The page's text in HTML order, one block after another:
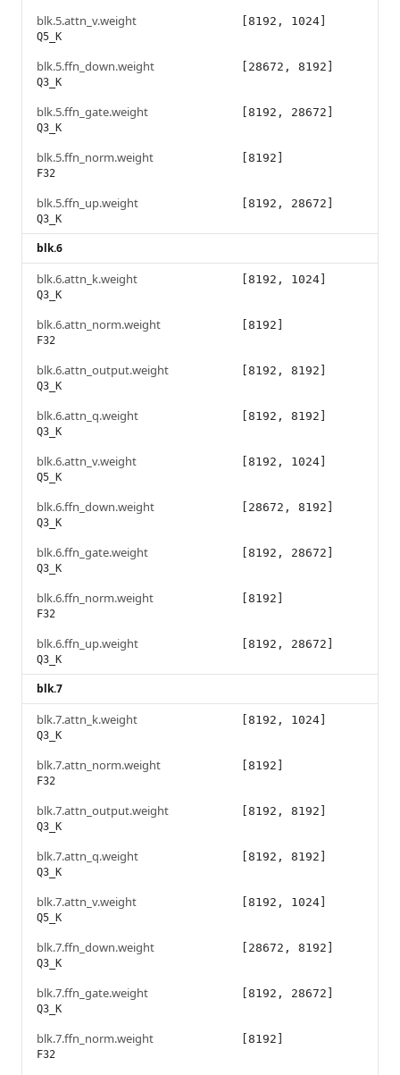
blk.5.attn_v.weight
Q5_K
[8192, 1024]
blk.5.ffn_down.weight
Q3_K
[28672, 8192]
blk.5.ffn_gate.weight
Q3_K
[8192, 28672]
blk.5.ffn_norm.weight
F32
[8192]
blk.5.ffn_up.weight
Q3_K
[8192, 28672]
blk.6
blk.6.attn_k.weight
Q3_K
[8192, 1024]
blk.6.attn_norm.weight
F32
[8192]
blk.6.attn_output.weight
Q3_K
[8192, 8192]
blk.6.attn_q.weight
Q3_K
[8192, 8192]
blk.6.attn_v.weight
Q5_K
[8192, 1024]
blk.6.ffn_down.weight
Q3_K
[28672, 8192]
blk.6.ffn_gate.weight
Q3_K
[8192, 28672]
blk.6.ffn_norm.weight
F32
[8192]
blk.6.ffn_up.weight
Q3_K
[8192, 28672]
blk.7
blk.7.attn_k.weight
Q3_K
[8192, 1024]
blk.7.attn_norm.weight
F32
[8192]
blk.7.attn_output.weight
Q3_K
[8192, 8192]
blk.7.attn_q.weight
Q3_K
[8192, 8192]
blk.7.attn_v.weight
Q5_K
[8192, 1024]
blk.7.ffn_down.weight
Q3_K
[28672, 8192]
blk.7.ffn_gate.weight
Q3_K
[8192, 28672]
blk.7.ffn_norm.weight
F32
[8192]